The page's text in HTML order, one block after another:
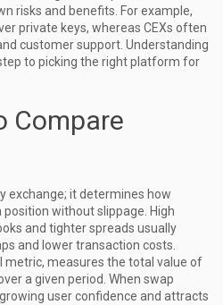
risks and benefits. For example,
private keys, whereas CEXs often
customer support. Understanding
to picking the right platform for
Compare
exchange; it determines how
without slippage. High
and tighter spreads usually
and lower transaction costs.
metric, measures the total value of
a given period. When swap
user confidence and attracts